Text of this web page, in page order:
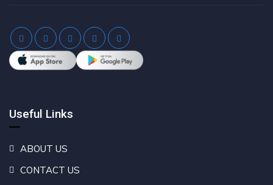
Useful Links
ABOUT US
CONTACT US